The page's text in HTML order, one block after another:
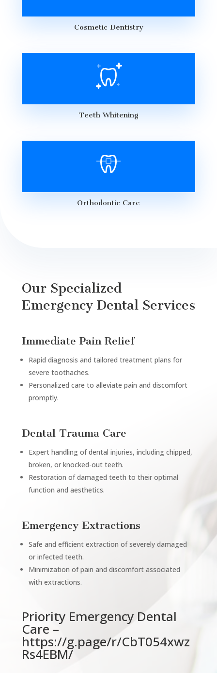
Cosmetic Dentistry
Teeth Whitening
Orthodontic Care
Our Specialized
Emergency Dental Services
Immediate Pain Relief
Rapid diagnosis and tailored treatment plans for
severe toothaches.
Personalized care to alleviate pain and discomfort
promptly.
Dental Trauma Care
Expert handling of dental injuries, including chipped,
broken, or knocked-out teeth.
Restoration of damaged teeth to their optimal
function and aesthetics.
Emergency Extractions
Safe and efficient extraction of severely damaged
or infected teeth.
Minimization of pain and discomfort associated
with extractions.
Priority Emergency Dental
Care –
https://g.page/r/CbT054xwz
Rs4EBM/